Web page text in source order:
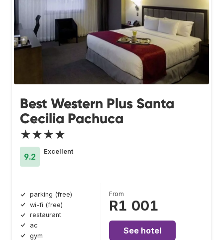
Best Western Plus Santa
Cecilia Pachuca
★★★★
9.2
Excellent
parking (free)
wi-fi (free)
restaurant
ac
gym
From
R1 001
See hotel